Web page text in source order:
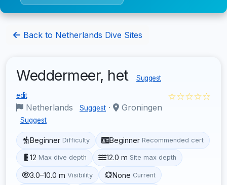
Back to Netherlands Dive Sites
Weddermeer, het Suggest
edit
Netherlands Suggest · Groningen
Suggest
☆☆☆☆☆
Beginner Difficulty Beginner Recommended cert
12 Max dive depth 12.0 m Site max depth
3.0–10.0 m Visibility None Current